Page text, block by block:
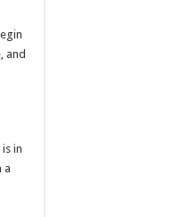
and
in
a